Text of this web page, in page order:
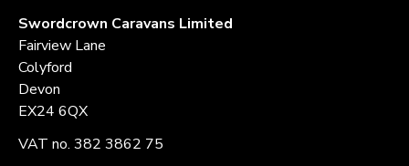
Swordcrown Caravans Limited
Fairview Lane
Colyford
Devon
EX24 6QX
VAT no. 382 3862 75